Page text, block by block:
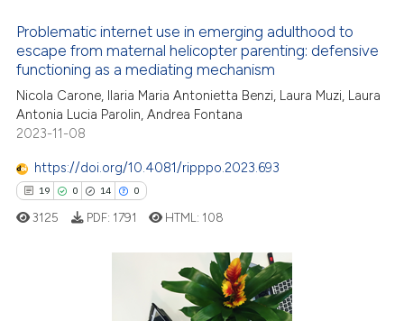
Problematic internet use in emerging adulthood to
escape from maternal helicopter parenting: defensive
functioning as a mediating mechanism
Nicola Carone, Ilaria Maria Antonietta Benzi, Laura Muzi, Laura
Antonia Lucia Parolin, Andrea Fontana
2023-11-08
https://doi.org/10.4081/ripppo.2023.693
19 0 14 0
3125 PDF: 1791 HTML: 108